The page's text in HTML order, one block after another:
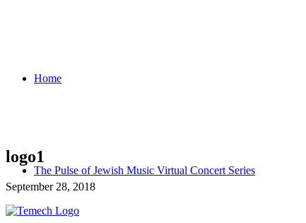
Home
The Pulse of Jewish Music Virtual Concert Series
logo1
September 28, 2018